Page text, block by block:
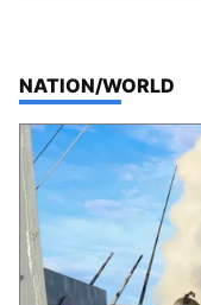
TOP STORIES IN
NATION/WORLD